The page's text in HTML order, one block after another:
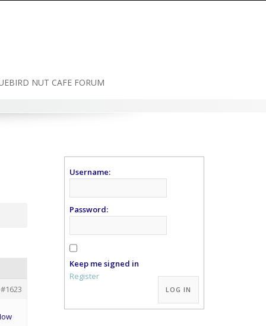
NUT CAFE FORUM
#1623
Username:
Password:
Keep me signed in
Alternative:
LOG IN
Register